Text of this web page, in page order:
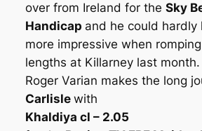
over from Ireland for the Sky
Handicap and he could hardly
more impressive when
lengths at Killarney last month.
Roger Varian makes the long
Carlisle with
Khaldiya cl – 2.05